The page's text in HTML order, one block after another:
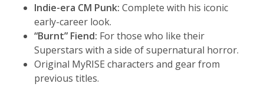
Indie-era CM Punk: Complete with his iconic
early-career look.
“Burnt” Fiend: For those who like their
Superstars with a side of supernatural horror.
Original MyRISE characters and gear from
previous titles.